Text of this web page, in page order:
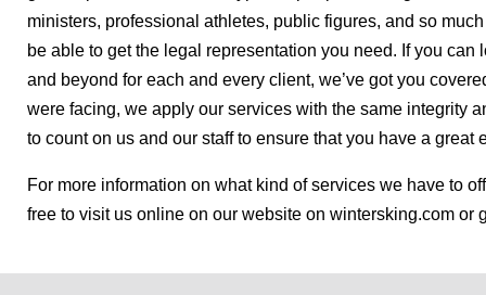
ministers, professional athletes, public figures, and so
be able to get the legal representation you need. If you
and beyond for each and every client, we’ve got you
were facing, we apply our services with the same integrity
to count on us and our staff to ensure that you have a great
For more information on what kind of services we have to
free to visit us online on our website on wintersking.com or